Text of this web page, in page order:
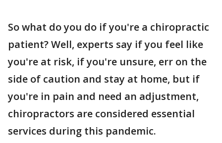
So what do you do if you're a chiropractic
patient? Well, experts say if you feel like
you're at risk, if you're unsure, err on the
side of caution and stay at home, but if
you're in pain and need an adjustment,
chiropractors are considered essential
services during this pandemic.